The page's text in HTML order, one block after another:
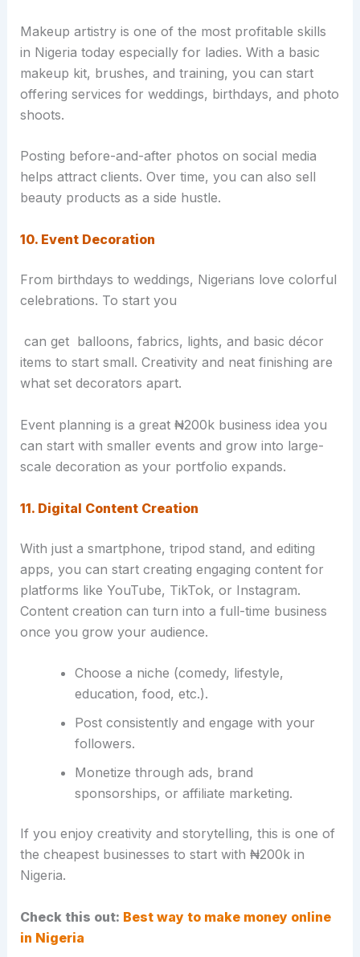
Makeup artistry is one of the most profitable skills
in Nigeria today especially for ladies. With a basic
makeup kit, brushes, and training, you can start
offering services for weddings, birthdays, and photo
shoots.
Posting before-and-after photos on social media
helps attract clients. Over time, you can also sell
beauty products as a side hustle.
10. Event Decoration
From birthdays to weddings, Nigerians love colorful
celebrations. To start you
can get balloons, fabrics, lights, and basic décor
items to start small. Creativity and neat finishing are
what set decorators apart.
Event planning is a great ₦200k business idea you
can start with smaller events and grow into large-
scale decoration as your portfolio expands.
11. Digital Content Creation
With just a smartphone, tripod stand, and editing
apps, you can start creating engaging content for
platforms like YouTube, TikTok, or Instagram.
Content creation can turn into a full-time business
once you grow your audience.
Choose a niche (comedy, lifestyle,
education, food, etc.).
Post consistently and engage with your
followers.
Monetize through ads, brand
sponsorships, or affiliate marketing.
If you enjoy creativity and storytelling, this is one of
the cheapest businesses to start with ₦200k in
Nigeria.
Check this out: Best way to make money online
in Nigeria